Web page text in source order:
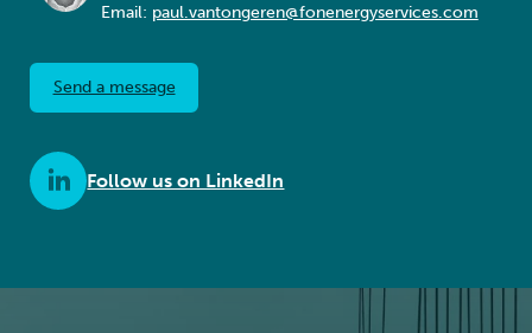
Email: paul.vantongeren@fonenergyservices.com
Send a message
Follow us on LinkedIn